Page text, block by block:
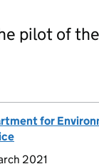
pilot of
for
2021